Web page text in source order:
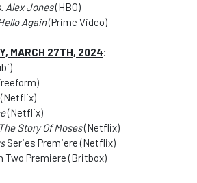
Alex Jones(HBO)
Again(Prime Video)
MARCH 27TH, 2024:
(Netflix)
Story Of Moses(Netflix)
Series Premiere (Netflix)
Two Premiere (Britbox)